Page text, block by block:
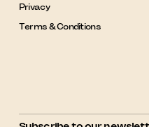
Privacy
Terms & Conditions